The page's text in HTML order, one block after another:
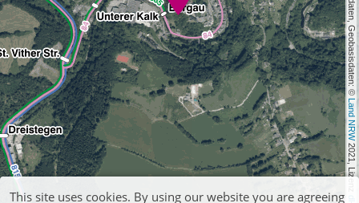
, Kartendaten, Geobasisdaten: ©
Land NRW
2021, Lizenz
This site uses cookies. By using our website you are agreeing